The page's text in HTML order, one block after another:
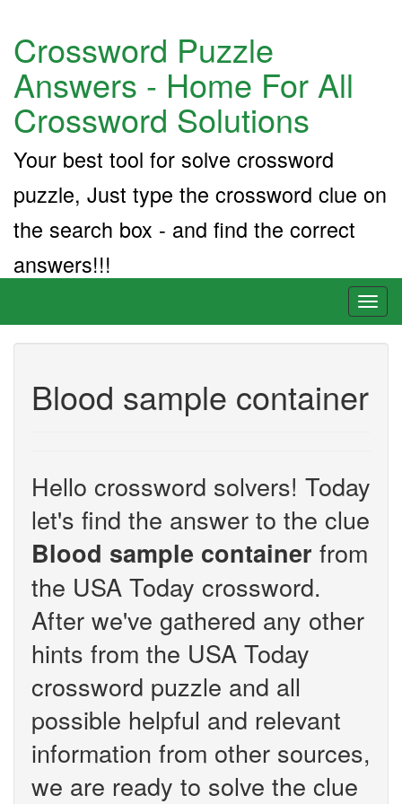
Crossword Puzzle
Answers - Home For All
Crossword Solutions
Your best tool for solve crossword
puzzle, Just type the crossword clue on
the search box - and find the correct
answers!!!
Blood sample container
Hello crossword solvers! Today
let's find the answer to the clue
Blood sample container from
the USA Today crossword.
After we've gathered any other
hints from the USA Today
crossword puzzle and all
possible helpful and relevant
information from other sources,
we are ready to solve the clue